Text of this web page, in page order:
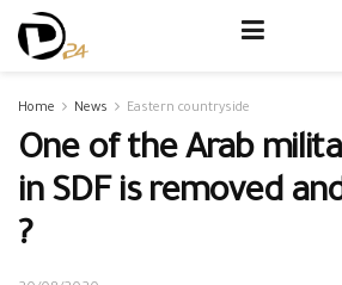
Home News Eastern countryside
One of the Arab
in SDF is removed
?